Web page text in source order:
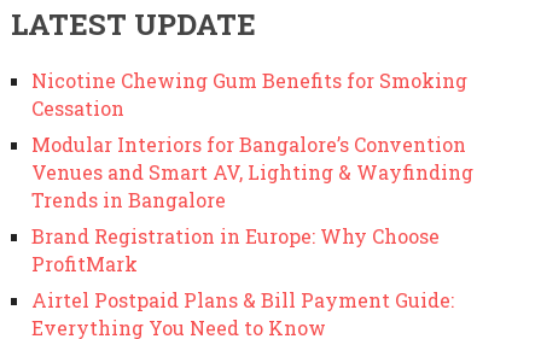
LATEST UPDATE
Nicotine Chewing Gum Benefits for Smoking
Cessation
Modular Interiors for Bangalore’s Convention
Venues and Smart AV, Lighting & Wayfinding
Trends in Bangalore
Brand Registration in Europe: Why Choose
ProfitMark
Airtel Postpaid Plans & Bill Payment Guide:
Everything You Need to Know